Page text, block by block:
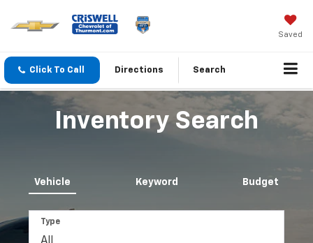
Saved
Click To Call Directions Search
Inventory Search
Vehicle Keyword Budget
Type